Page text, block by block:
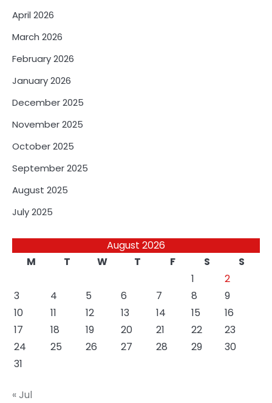
April 2026
March 2026
February 2026
January 2026
December 2025
November 2025
October 2025
September 2025
August 2025
July 2025
August 2026
M
T W T F S
S
1
2
3
4 5 6 7 8
9
10
11 12 13 14 15
16
17
18 19 20 21 22
23
24
25 26 27 28 29
30
31
« Jul